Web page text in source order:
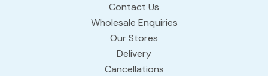
Contact Us
Wholesale Enquiries
Our Stores
Delivery
Cancellations